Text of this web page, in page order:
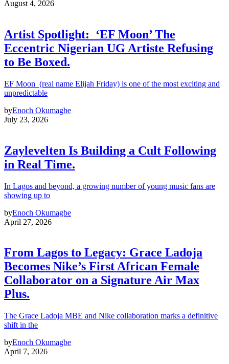
August 4, 2026
Artist Spotlight: ‘EF Moon’ The
Eccentric Nigerian UG Artiste Refusing
to Be Boxed.
EF Moon (real name Elijah Friday) is one of the most exciting and
unpredictable
byEnoch Okumagbe
July 23, 2026
Zaylevelten Is Building a Cult Following
in Real Time.
In Lagos and beyond, a growing number of young music fans are
showing up to
byEnoch Okumagbe
April 27, 2026
From Lagos to Legacy: Grace Ladoja
Becomes Nike’s First African Female
Collaborator on a Signature Air Max
Plus.
The Grace Ladoja MBE and Nike collaboration marks a definitive
shift in the
byEnoch Okumagbe
April 7, 2026